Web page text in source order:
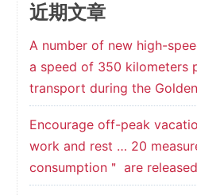
近期文章
A number of new high-
a speed of 350 kilometers
transport during the
Encourage off-peak
work and rest … 20
consumption＂ are